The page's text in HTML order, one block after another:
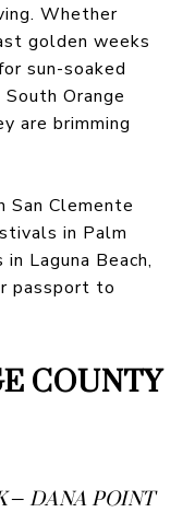
Whether
golden weeks
sun-soaked
Orange
are brimming
San Clemente
in Palm
Laguna Beach,
passport to
COUNTY
– DANA POINT